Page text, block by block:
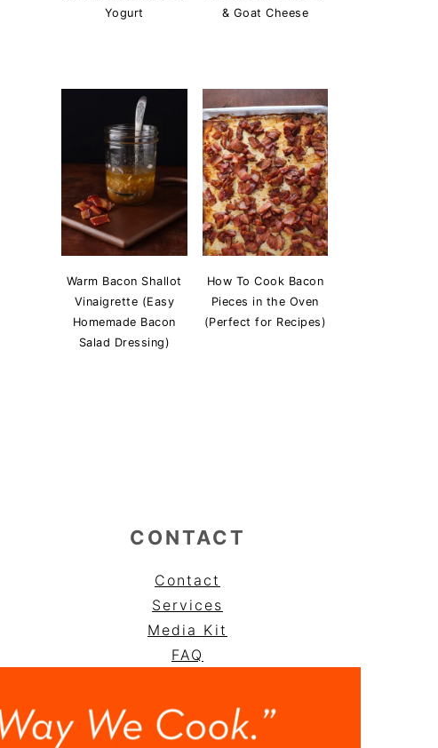
Yogurt
& Goat Cheese
Warm Bacon Shallot
Vinaigrette (Easy
Homemade Bacon
Salad Dressing)
How To Cook Bacon
Pieces in the Oven
(Perfect for Recipes)
CONTACT
Contact
Services
Media Kit
FAQ